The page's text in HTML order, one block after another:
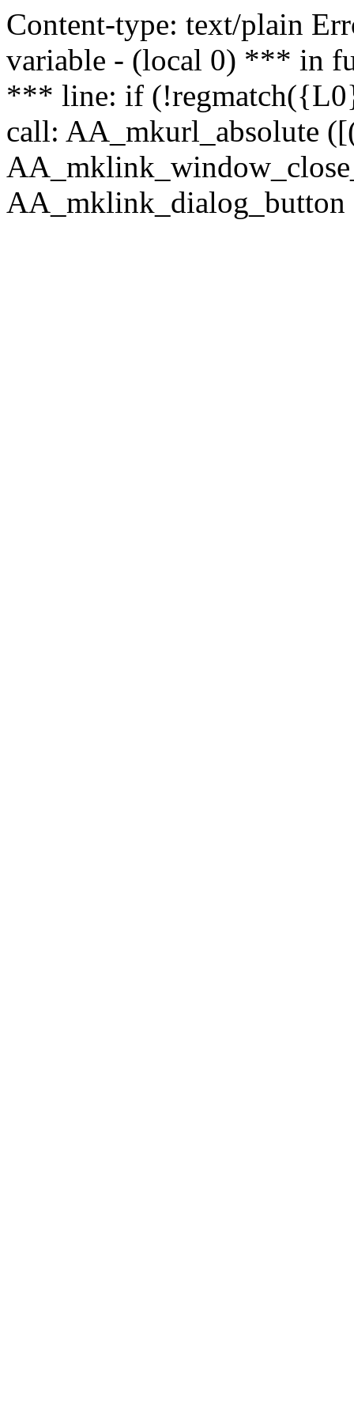
Content-type: text/plain
variable - (local 0) *** in
*** line: if
call: AA_mkurl_absolute